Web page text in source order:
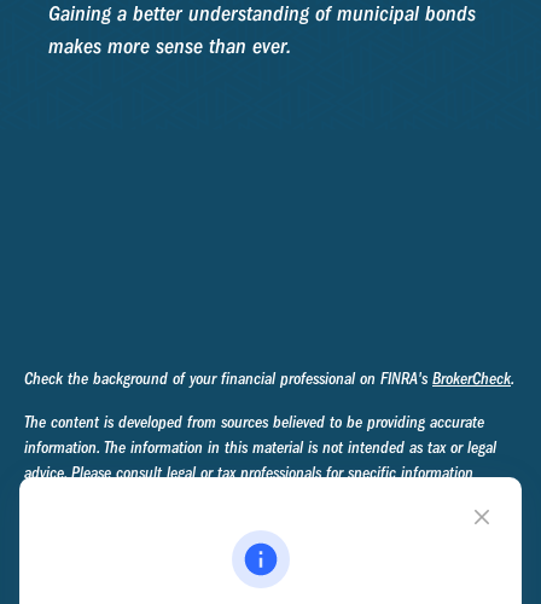
Gaining a better understanding of municipal bonds
makes more sense than ever.
Check the background of your financial professional on FINRA's BrokerCheck.
The content is developed from sources believed to be providing accurate
information. The information in this material is not intended as tax or legal
advice. Please consult legal or tax professionals for specific information
produced by FMG Suite to provide information on a topic that may be of
interest. FMG Suite is not affiliated with the named representative, broker -
dealer, state - or SEC - registered investment advisory firm. The opinions